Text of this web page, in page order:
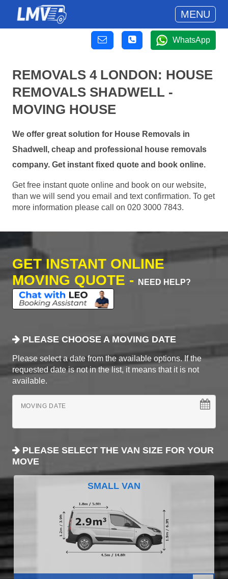
MENU
WhatsApp
REMOVALS 4 LONDON: HOUSE
REMOVALS SHADWELL -
MOVING HOUSE
We offer great solution for House Removals in
Shadwell, cheap and professional house removals
company. Get instant fixed quote and book online.
Get free instant quote online and book on our website,
than we will send you email and text confirmation. To get
more information please call on 020 3000 7843.
GET INSTANT ONLINE
MOVING QUOTE -
NEED HELP?
PLEASE CHOOSE A MOVING DATE
Please select a date from the available options. If the
requested date is not in the list, it means that it is not
available.
MOVING DATE
PLEASE SELECT THE VAN SIZE FOR YOUR
MOVE
SMALL VAN